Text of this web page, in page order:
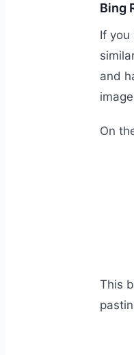
Bing
If you
and
On
This